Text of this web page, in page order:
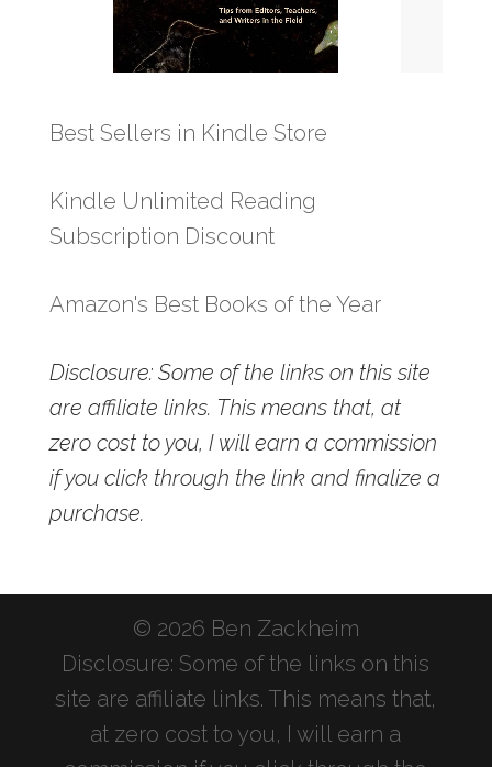
Best Sellers in Kindle Store
Kindle Unlimited Reading
Subscription Discount
Amazon's Best Books of the Year
Disclosure: Some of the links on this site
are affiliate links. This means that, at
zero cost to you, I will earn a commission
if you click through the link and finalize a
purchase.
© 2026 Ben Zackheim
Disclosure: Some of the links on this
site are affiliate links. This means that,
at zero cost to you, I will earn a